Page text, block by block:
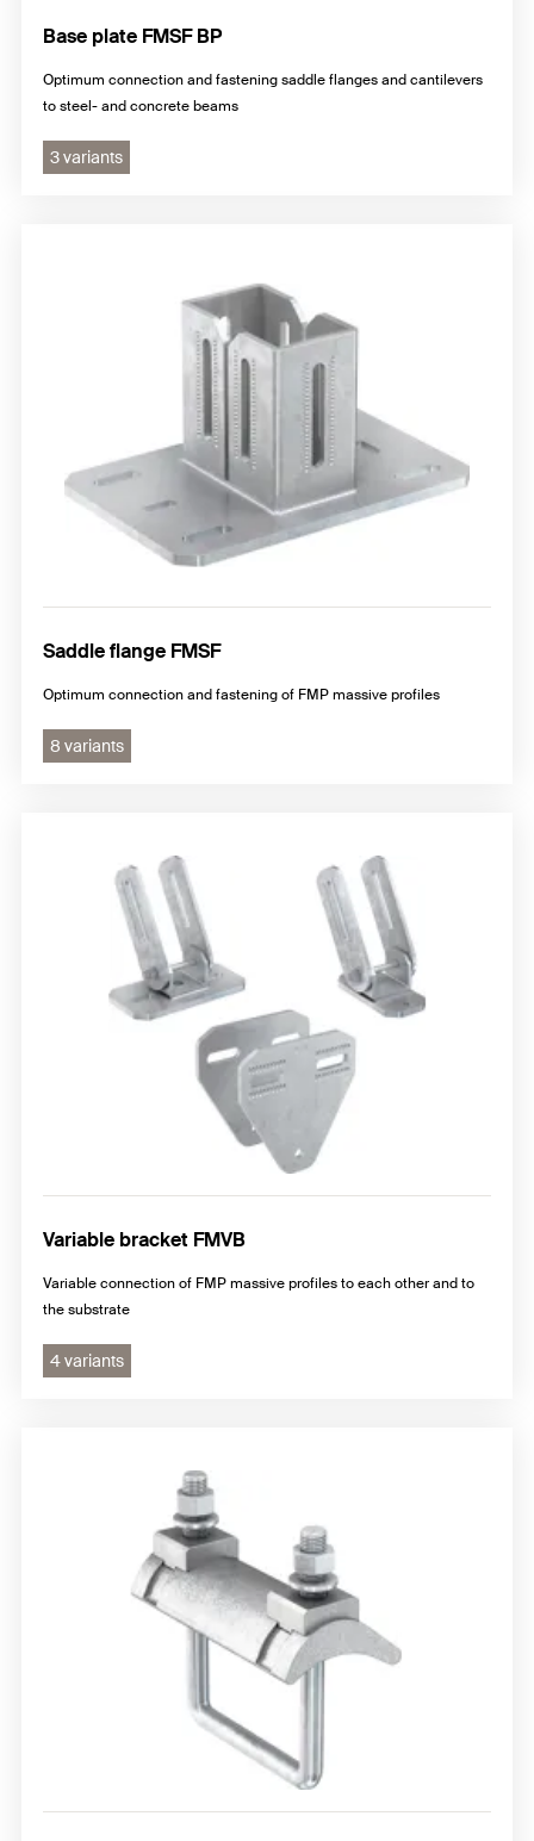
Base plate FMSF BP
Optimum connection and fastening saddle flanges and cantilevers
to steel- and concrete beams
3 variants
Saddle flange FMSF
Optimum connection and fastening of FMP massive profiles
8 variants
Variable bracket FMVB
Variable connection of FMP massive profiles to each other and to
the substrate
4 variants